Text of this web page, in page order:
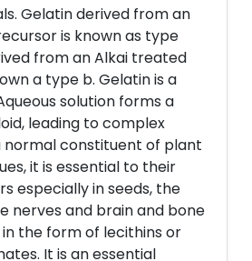
Gelatin derived from an
is known as type
from an Alkai treated
a type b. Gelatin is a
solution forms a
leading to complex
normal constituent of plant
it is essential to their
especially in seeds, the
nerves and brain and bone
in the form of lecithins or
It is an essential